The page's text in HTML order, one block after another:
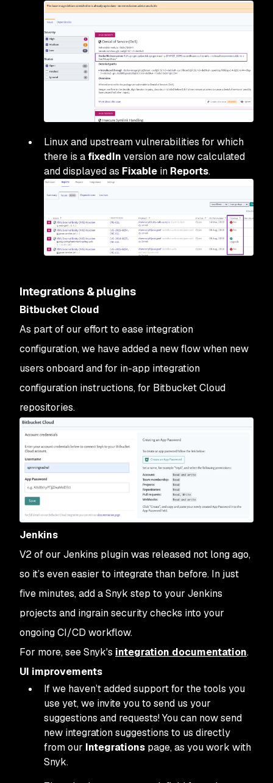
Linux and upstream vulnerabilities for which
there is a fixedIn version are now calculated
and displayed as Fixable in Reports.
Integrations & plugins
Bitbucket Cloud
As part of our effort to ease integration
configuration, we have added a new flow when new
users onboard and for in-app integration
configuration instructions, for Bitbucket Cloud
repositories.
Jenkins
V2 of our Jenkins plugin was released not long ago,
so it’s even easier to integrate than before. In just
five minutes, add a Snyk step to your Jenkins
projects and ingrain security checks into your
ongoing CI/CD workflow.
For more, see Snyk's integration documentation.
UI improvements
If we haven’t added support for the tools you
use yet, we invite you to send us your
suggestions and requests! You can now send
new integration suggestions to us directly
from our Integrations page, as you work with
Snyk.